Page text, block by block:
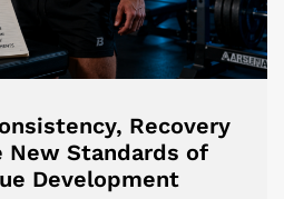
Recovery
New Standards of
Development